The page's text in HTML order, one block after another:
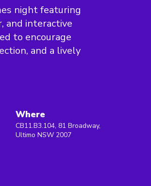
night featuring
and interactive
to encourage
and a lively
Where
CB11.B3.104, 81 Broadway,
Ultimo NSW 2007